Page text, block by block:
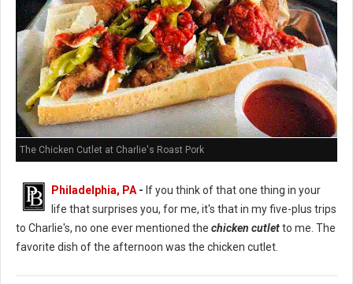
The Chicken Cutlet at Charlie's Roast Pork
Philadelphia, PA - If you think of that one thing in your
life that surprises you, for me, it's that in my five-plus trips
to Charlie's, no one ever mentioned the chicken cutletto me. The
favorite dish of the afternoon was the chicken cutlet.